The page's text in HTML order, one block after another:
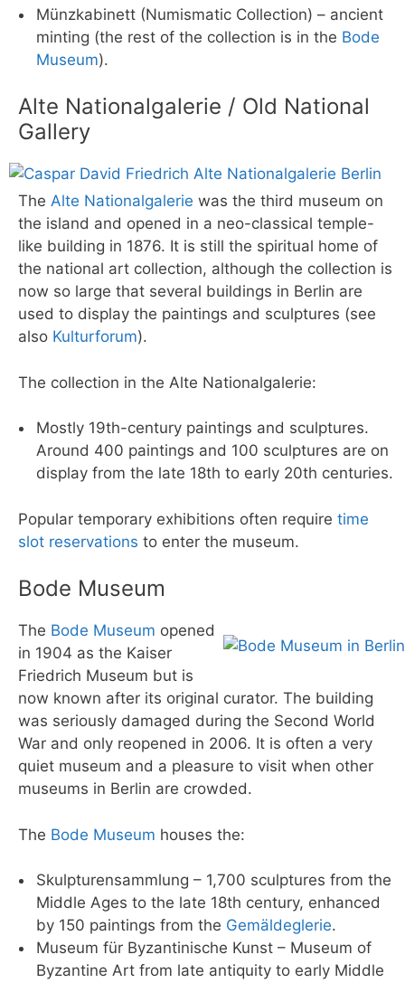
Münzkabinett (Numismatic Collection) – ancient
minting (the rest of the collection is in the Bode
Museum).
Alte Nationalgalerie / Old National
Gallery
The Alte Nationalgalerie was the third museum on
the island and opened in a neo-classical temple-
like building in 1876. It is still the spiritual home of
the national art collection, although the collection is
now so large that several buildings in Berlin are
used to display the paintings and sculptures (see
also Kulturforum).
The collection in the Alte Nationalgalerie:
Mostly 19th-century paintings and sculptures.
Around 400 paintings and 100 sculptures are on
display from the late 18th to early 20th centuries.
Popular temporary exhibitions often require time
slot reservations to enter the museum.
Bode Museum
The Bode Museum opened
in 1904 as the Kaiser
Friedrich Museum but is
now known after its original curator. The building
was seriously damaged during the Second World
War and only reopened in 2006. It is often a very
quiet museum and a pleasure to visit when other
museums in Berlin are crowded.
The Bode Museum houses the:
Skulpturensammlung – 1,700 sculptures from the
Middle Ages to the late 18th century, enhanced
by 150 paintings from the Gemäldeglerie.
Museum für Byzantinische Kunst – Museum of
Byzantine Art from late antiquity to early Middle